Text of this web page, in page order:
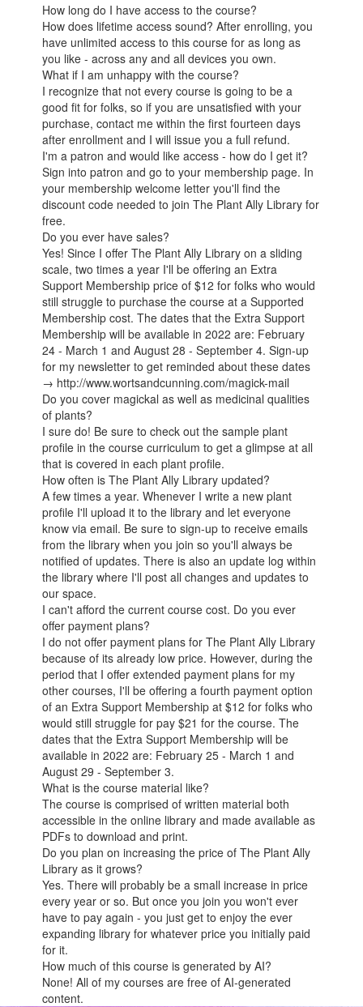
How long do I have access to the course?
How does lifetime access sound? After enrolling, you
have unlimited access to this course for as long as
you like - across any and all devices you own.
What if I am unhappy with the course?
I recognize that not every course is going to be a
good fit for folks, so if you are unsatisfied with your
purchase, contact me within the first fourteen days
after enrollment and I will issue you a full refund.
I'm a patron and would like access - how do I get it?
Sign into patron and go to your membership page. In
your membership welcome letter you'll find the
discount code needed to join The Plant Ally Library for
free.
Do you ever have sales?
Yes! Since I offer The Plant Ally Library on a sliding
scale, two times a year I'll be offering an Extra
Support Membership price of $12 for folks who would
still struggle to purchase the course at a Supported
Membership cost. The dates that the Extra Support
Membership will be available in 2022 are: February
24 - March 1 and August 28 - September 4. Sign-up
for my newsletter to get reminded about these dates
→ http://www.wortsandcunning.com/magick-mail
Do you cover magickal as well as medicinal qualities
of plants?
I sure do! Be sure to check out the sample plant
profile in the course curriculum to get a glimpse at all
that is covered in each plant profile.
How often is The Plant Ally Library updated?
A few times a year. Whenever I write a new plant
profile I'll upload it to the library and let everyone
know via email. Be sure to sign-up to receive emails
from the library when you join so you'll always be
notified of updates. There is also an update log within
the library where I'll post all changes and updates to
our space.
I can't afford the current course cost. Do you ever
offer payment plans?
I do not offer payment plans for The Plant Ally Library
because of its already low price. However, during the
period that I offer extended payment plans for my
other courses, I'll be offering a fourth payment option
of an Extra Support Membership at $12 for folks who
would still struggle for pay $21 for the course. The
dates that the Extra Support Membership will be
available in 2022 are: February 25 - March 1 and
August 29 - September 3.
What is the course material like?
The course is comprised of written material both
accessible in the online library and made available as
PDFs to download and print.
Do you plan on increasing the price of The Plant Ally
Library as it grows?
Yes. There will probably be a small increase in price
every year or so. But once you join you won't ever
have to pay again - you just get to enjoy the ever
expanding library for whatever price you initially paid
for it.
How much of this course is generated by AI?
None! All of my courses are free of AI-generated
content.